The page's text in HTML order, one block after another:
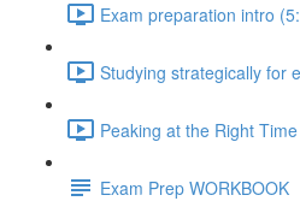
Exam preparation intro
Studying strategically for
Peaking at the Right
Exam Prep WORKBOOK